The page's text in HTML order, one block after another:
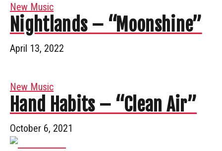
New Music
Nightlands – “Moonshine”
April 13, 2022
New Music
Hand Habits – “Clean Air”
October 6, 2021